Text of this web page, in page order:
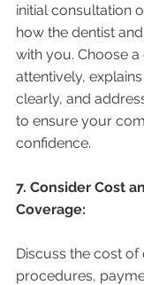
initial consultation
how the dentist
with you. Choose
attentively,
clearly, and
to ensure your
confidence.
7. Consider Cost
Coverage:
Discuss the cost
procedures,